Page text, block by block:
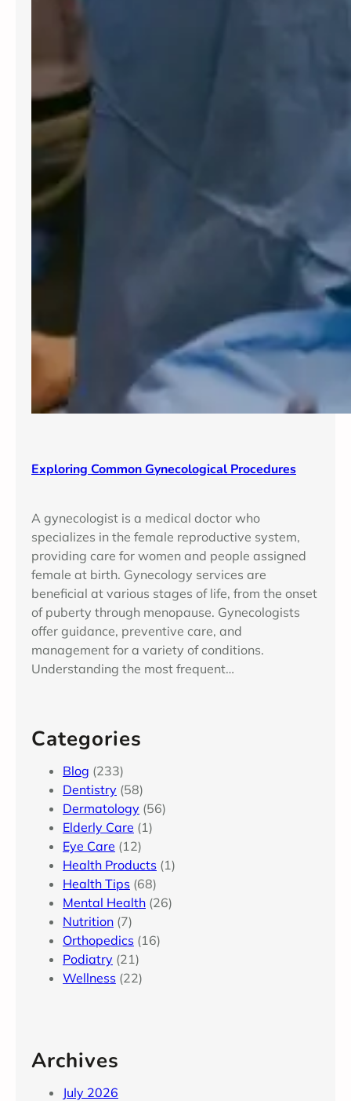
Exploring Common Gynecological Procedures
A gynecologist is a medical doctor who
specializes in the female reproductive system,
providing care for women and people assigned
female at birth. Gynecology services are
beneficial at various stages of life, from the onset
of puberty through menopause. Gynecologists
offer guidance, preventive care, and
management for a variety of conditions.
Understanding the most frequent…
Categories
Blog (233)
Dentistry (58)
Dermatology (56)
Elderly Care (1)
Eye Care (12)
Health Products (1)
Health Tips (68)
Mental Health (26)
Nutrition (7)
Orthopedics (16)
Podiatry (21)
Wellness (22)
Archives
July 2026